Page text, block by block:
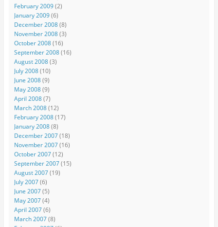
February 2009(2)
January 2009(6)
December 2008(8)
November 2008(3)
October 2008(16)
September 2008(16)
August 2008(3)
July 2008(10)
June 2008(9)
May 2008(9)
April 2008(7)
March 2008(12)
February 2008(17)
January 2008(8)
December 2007(18)
November 2007(16)
October 2007(12)
September 2007(15)
August 2007(19)
July 2007(6)
June 2007(5)
May 2007(4)
April 2007(6)
March 2007(8)